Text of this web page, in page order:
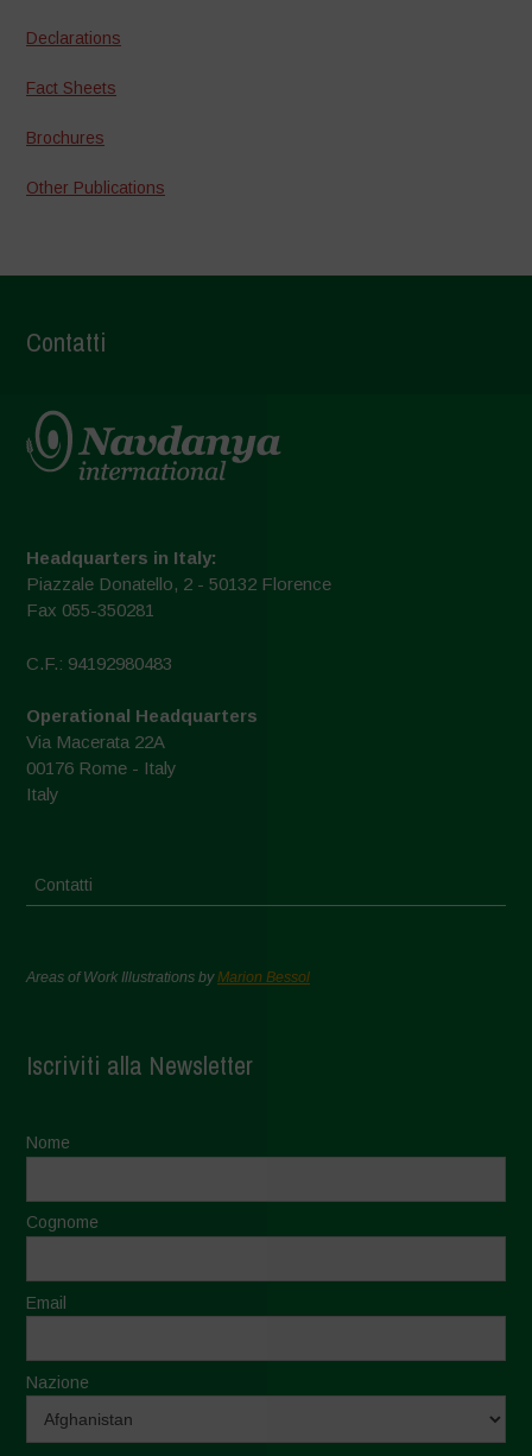
Declarations
Fact Sheets
Brochures
Other Publications
Contatti
Headquarters in Italy:
Piazzale Donatello, 2 - 50132 Florence
Fax 055-350281
C.F.: 94192980483
Operational Headquarters
Via Macerata 22A
00176 Rome - Italy
Italy
Contatti
Areas of Work Illustrations byMarion Bessol
Iscriviti alla Newsletter
Nome
Cognome
Email
Nazione